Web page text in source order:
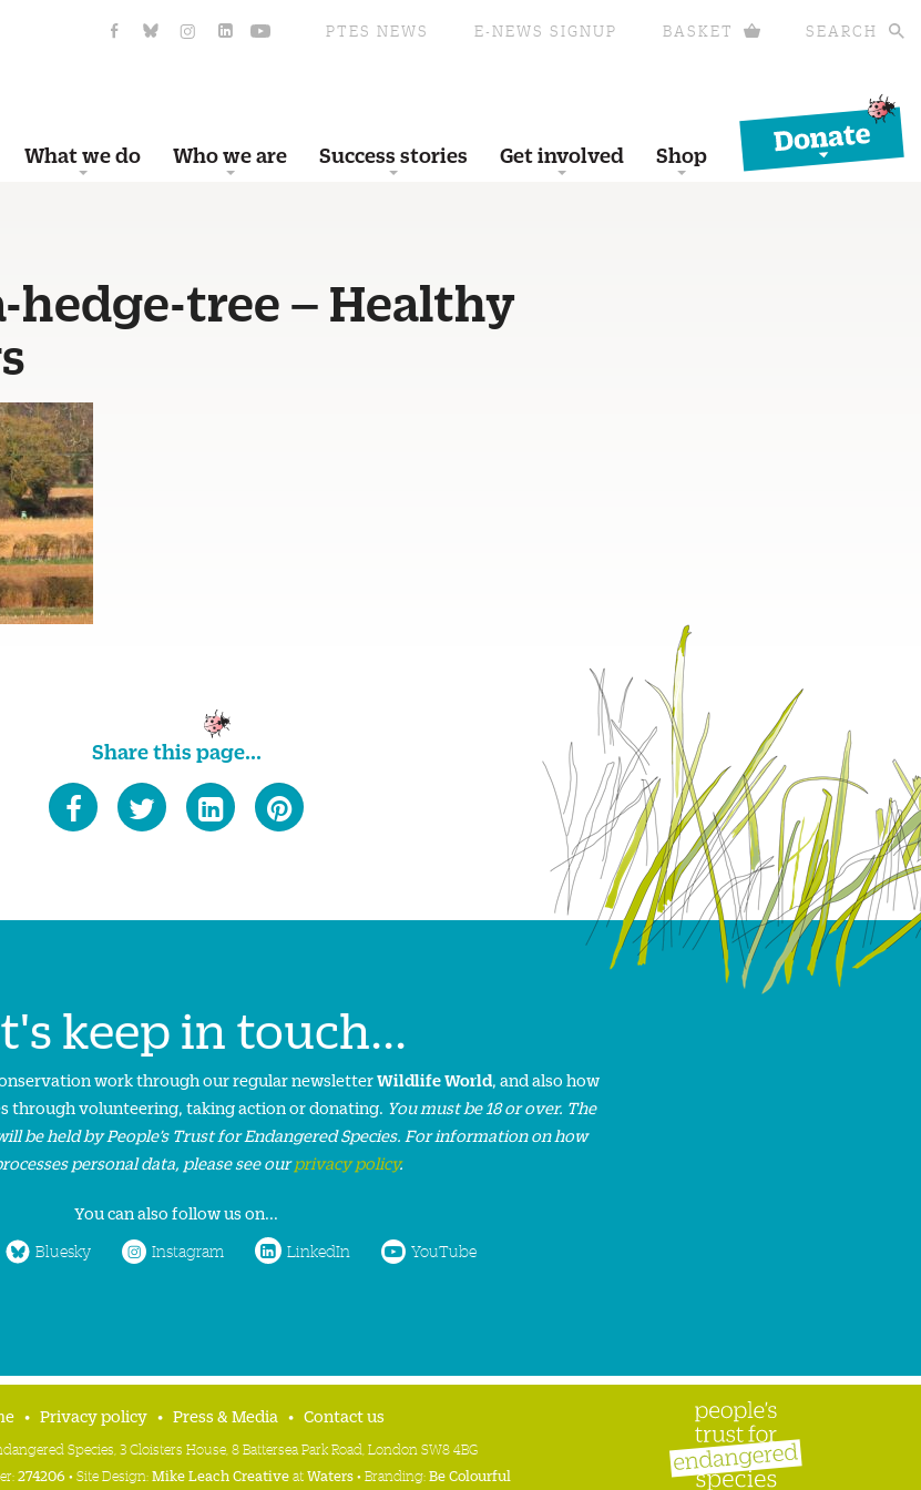
PTES NEWS E-NEWS SIGNUP BASKET SEARCH
What we do Who we are Success stories Get involved Shop
Donate
tree – Healthy
Share this page...
keep in touch...
work through our regular newsletterWildlife World, and also how
through volunteering, taking action or donating. You must be 18 or over. The
be held by People’s Trust for Endangered Species. For information on how
personal data, please see ourprivacy policy.
You can also follow us on...
Bluesky Instagram LinkedIn YouTube
Privacy policy Press & Media Contact us
Species, 3 Cloisters House, 8 Battersea Park Road, London SW8 4BG
274206 • Site Design:Mike Leach CreativeatWaters• Branding:Be Colourful